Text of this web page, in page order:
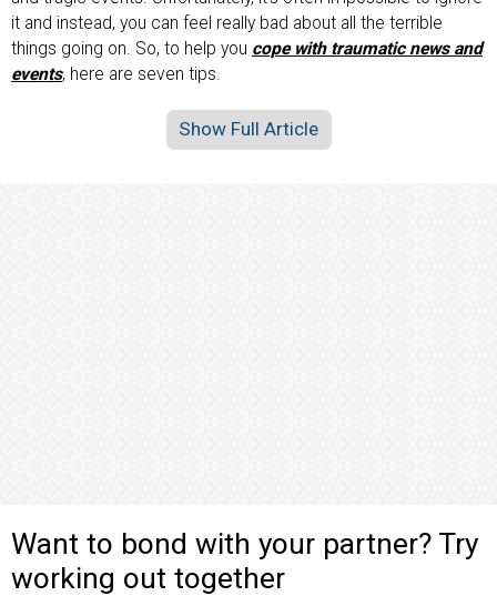
it and instead, you can feel really bad about all the terrible
things going on. So, to help you cope with traumatic news and
events, here are seven tips.
Show Full Article
Want to bond with your partner? Try
working out together